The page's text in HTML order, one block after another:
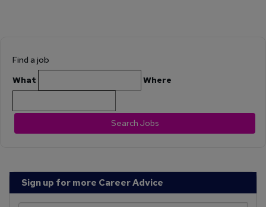
Find a job
What Where
Search Jobs
Sign up for more Career Advice